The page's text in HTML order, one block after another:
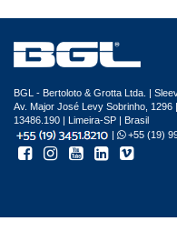
BGL - Bertoloto & Grotta Ltda. |
Av. Major José Levy Sobrinho, 1296
13486.190 | Limeira-SP | Brasil
|
+55 (19)